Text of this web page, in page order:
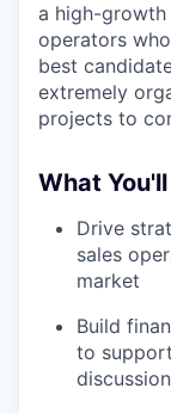
a high-
operators
best
extremely
projects to
What
Drive
sales
market
Build
to